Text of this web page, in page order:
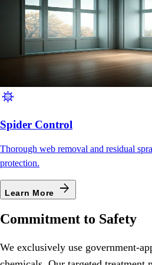
coronavirus
Spider Control
Thorough web removal and residual
protection.
Learn More arrow_forward
Commitment to Safety
We exclusively use government-